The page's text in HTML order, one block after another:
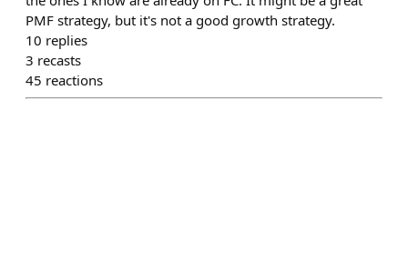
PMF strategy, but it's not a good growth strategy.
10 replies
3 recasts
45 reactions